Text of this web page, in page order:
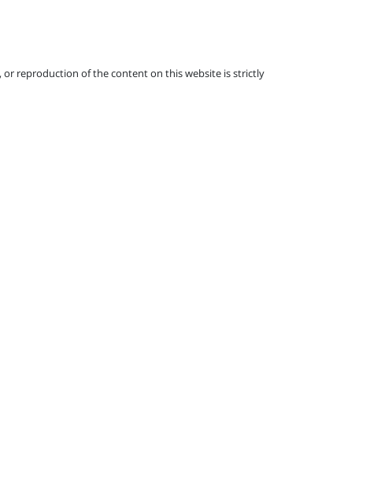
reproduction of the content on this website is strictly